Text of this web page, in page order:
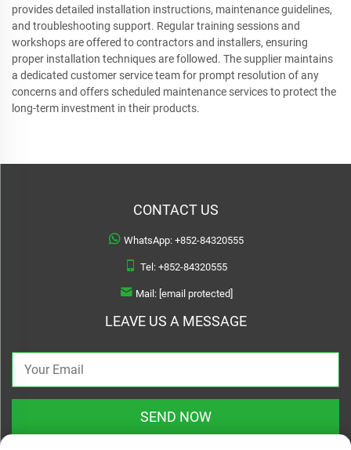
provides detailed installation instructions, maintenance guidelines,
and troubleshooting support. Regular training sessions and
workshops are offered to contractors and installers, ensuring
proper installation techniques are followed. The supplier maintains
a dedicated customer service team for prompt resolution of any
concerns and offers scheduled maintenance services to protect the
long-term investment in their products.
CONTACT US
WhatsApp: +852-84320555
Tel: +852-84320555
Mail: [email protected]
LEAVE US A MESSAGE
SEND NOW